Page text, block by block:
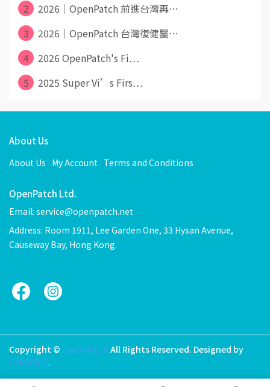
2
2026｜OpenPatch 前進台灣再⋯
3
2026｜OpenPatch 台灣復健醫⋯
4
2026 OpenPatch's Fi⋯
5
2025 Super Vi’s Firs⋯
About Us
About Us My Account Terms and Conditions
OpenPatch Ltd.
Email: service@openpatch.net
Address: Room 1911, Lee Garden One, 33 Hysan Avenue,
Causeway Bay, Hong Kong.
Copyright © OpenPatch All Rights Reserved. Designed by
CYBERBIZ.